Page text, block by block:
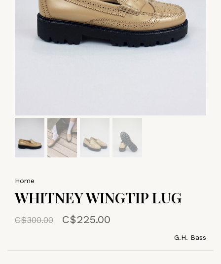
Home
WHITNEY WINGTIP LUG
C$300.00 C$225.00
G.H. Bass